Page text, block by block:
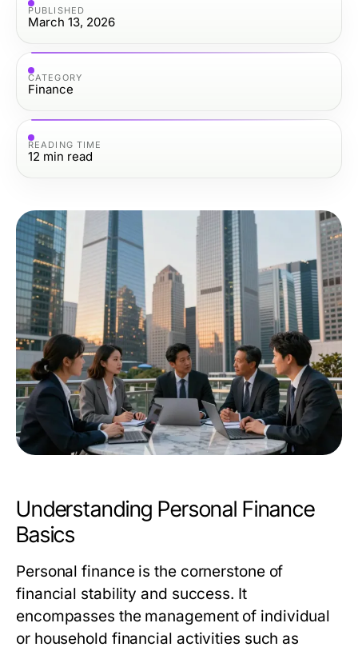
PUBLISHED
March 13, 2026
CATEGORY
Finance
READING TIME
12 min read
Understanding Personal Finance
Basics
Personal finance is the cornerstone of
financial stability and success. It
encompasses the management of individual
or household financial activities such as